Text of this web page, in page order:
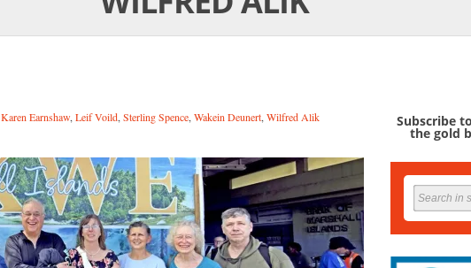
Karen Earnshaw, Leif Voild, Sterling Spence, Wakein Deunert, Wilfred Alik
Subscribe
the gold